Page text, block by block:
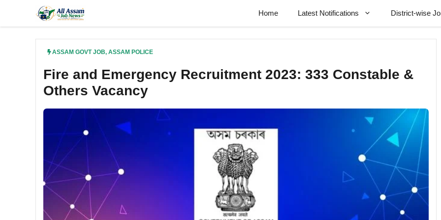
content
Home Latest Notifications District-wise
ASSAM GOVT JOB, ASSAM POLICE
Fire and Emergency Recruitment 2023: 333 Constable &
Others Vacancy